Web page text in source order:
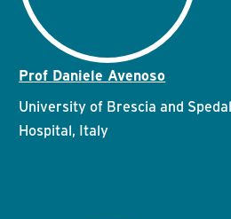
Prof Daniele Avenoso
University of Brescia and
Hospital, Italy